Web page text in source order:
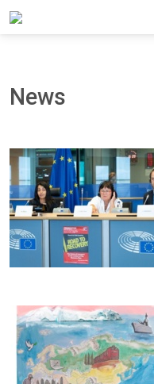
Home
News